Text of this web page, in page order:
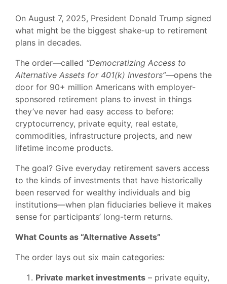
On August 7, 2025, President Donald Trump signed
what might be the biggest shake-up to retirement
plans in decades.
The order—called “Democratizing Access to
Alternative Assets for 401(k) Investors”—opens the
door for 90+ million Americans with employer-
sponsored retirement plans to invest in things
they’ve never had easy access to before:
cryptocurrency, private equity, real estate,
commodities, infrastructure projects, and new
lifetime income products.
The goal? Give everyday retirement savers access
to the kinds of investments that have historically
been reserved for wealthy individuals and big
institutions—when plan fiduciaries believe it makes
sense for participants’ long-term returns.
What Counts as “Alternative Assets”
The order lays out six main categories:
Private market investments – private equity,